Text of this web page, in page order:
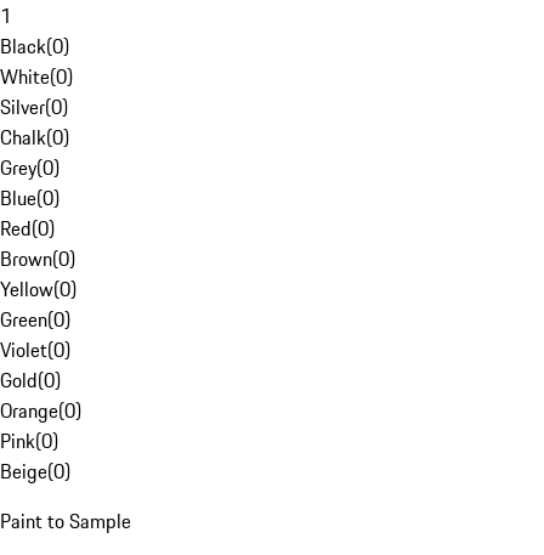
1
Black(0)
White(0)
Silver(0)
Chalk(0)
Grey(0)
Blue(0)
Red(0)
Brown(0)
Yellow(0)
Green(0)
Violet(0)
Gold(0)
Orange(0)
Pink(0)
Beige(0)
Paint to Sample